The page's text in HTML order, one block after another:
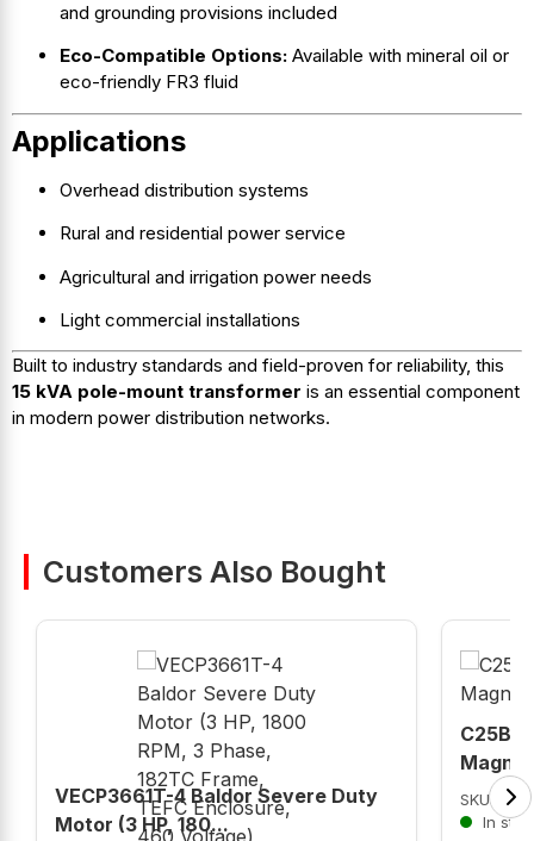
and grounding provisions included
Eco-Compatible Options: Available with mineral oil or
eco-friendly FR3 fluid
Applications
Overhead distribution systems
Rural and residential power service
Agricultural and irrigation power needs
Light commercial installations
Built to industry standards and field-proven for reliability, this
15 kVA pole-mount transformer is an essential component
in modern power distribution networks.
Customers Also Bought
VECP3661T-4 Baldor Severe Duty
Motor (3 HP, 180...
SKU:
In